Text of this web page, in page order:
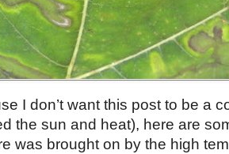
I don’t want this post to be a
the sun and heat), here are
was brought on by the high